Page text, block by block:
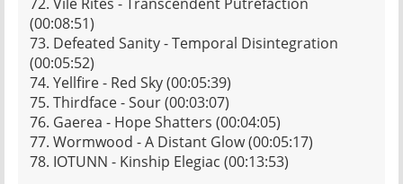
(00:08:51)
73. Defeated Sanity - Temporal Disintegration
(00:05:52)
74. Yellfire - Red Sky (00:05:39)
75. Thirdface - Sour (00:03:07)
76. Gaerea - Hope Shatters (00:04:05)
77. Wormwood - A Distant Glow (00:05:17)
78. IOTUNN - Kinship Elegiac (00:13:53)